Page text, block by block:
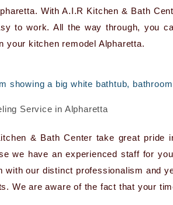
With A.I.R Kitchen & Bath
to work. All the way through, you
your kitchen remodel Alpharetta.
Service in Alpharetta
& Bath Center take great pride
we have an experienced staff for
with our distinct professionalism and
We are aware of the fact that your